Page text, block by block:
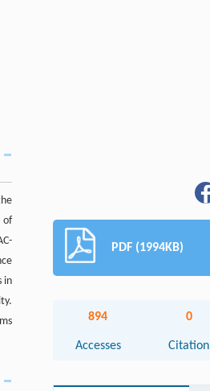
of
in
PDF (1994KB)
894
Accesses
0
Citation